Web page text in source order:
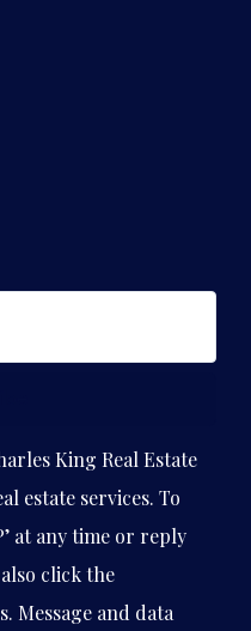
King Real Estate
estate services. To
at any time or reply
click the
Message and data